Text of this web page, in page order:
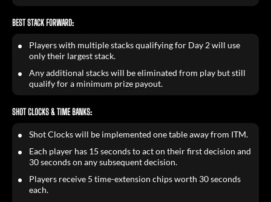
BEST STACK FORWARD:
Players with multiple stacks qualifying for Day 2 will use
only their largest stack.
Any additional stacks will be eliminated from play but still
qualify for a minimum prize payout.
SHOT CLOCKS & TIME BANKS:
Shot Clocks will be implemented one table away from ITM.
Each player has 15 seconds to act on their first decision and
30 seconds on any subsequent decision.
Players receive 5 time-extension chips worth 30 seconds
each.